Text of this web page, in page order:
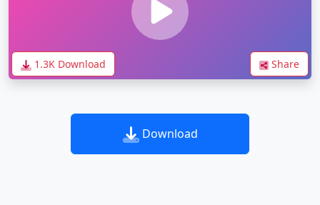
1.3K Download Share
Download